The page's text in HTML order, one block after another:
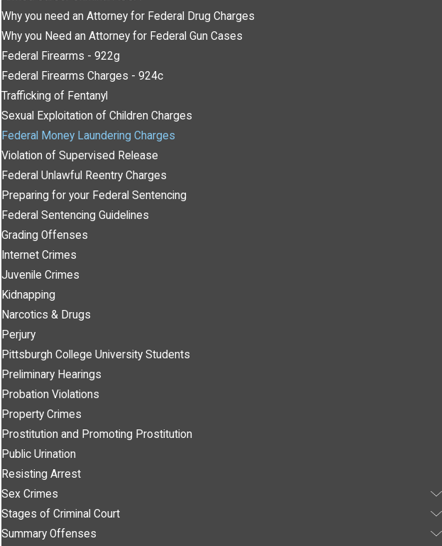
Why you need an Attorney for Federal Drug Charges
Why you Need an Attorney for Federal Gun Cases
Federal Firearms - 922g
Federal Firearms Charges - 924c
Trafficking of Fentanyl
Sexual Exploitation of Children Charges
Federal Money Laundering Charges
Violation of Supervised Release
Federal Unlawful Reentry Charges
Preparing for your Federal Sentencing
Federal Sentencing Guidelines
Grading Offenses
Internet Crimes
Juvenile Crimes
Kidnapping
Narcotics & Drugs
Perjury
Pittsburgh College University Students
Preliminary Hearings
Probation Violations
Property Crimes
Prostitution and Promoting Prostitution
Public Urination
Resisting Arrest
Sex Crimes
Stages of Criminal Court
Summary Offenses